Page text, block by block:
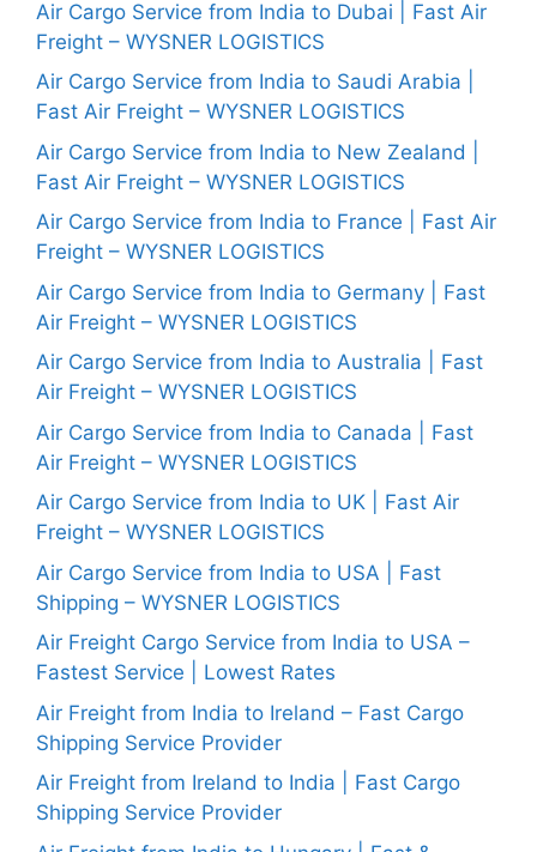
Air Cargo Service from India to Dubai | Fast Air
Freight – WYSNER LOGISTICS
Air Cargo Service from India to Saudi Arabia |
Fast Air Freight – WYSNER LOGISTICS
Air Cargo Service from India to New Zealand |
Fast Air Freight – WYSNER LOGISTICS
Air Cargo Service from India to France | Fast Air
Freight – WYSNER LOGISTICS
Air Cargo Service from India to Germany | Fast
Air Freight – WYSNER LOGISTICS
Air Cargo Service from India to Australia | Fast
Air Freight – WYSNER LOGISTICS
Air Cargo Service from India to Canada | Fast
Air Freight – WYSNER LOGISTICS
Air Cargo Service from India to UK | Fast Air
Freight – WYSNER LOGISTICS
Air Cargo Service from India to USA | Fast
Shipping – WYSNER LOGISTICS
Air Freight Cargo Service from India to USA –
Fastest Service | Lowest Rates
Air Freight from India to Ireland – Fast Cargo
Shipping Service Provider
Air Freight from Ireland to India | Fast Cargo
Shipping Service Provider